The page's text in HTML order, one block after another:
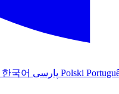
한국어 Polski